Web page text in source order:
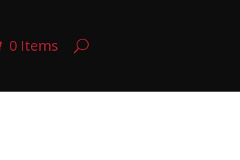
0 Items